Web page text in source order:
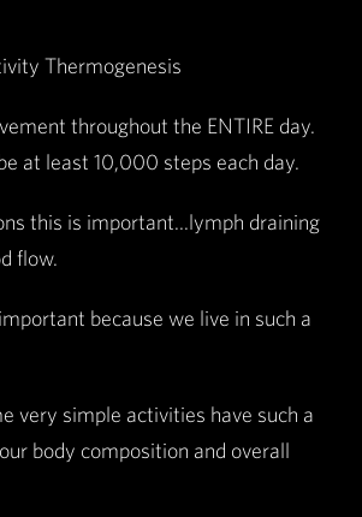
Thermogenesis
throughout the ENTIRE day.
at least 10,000 steps each day.
this is important...lymph draining
flow.
because we live in such a
very simple activities have such a
body composition and overall